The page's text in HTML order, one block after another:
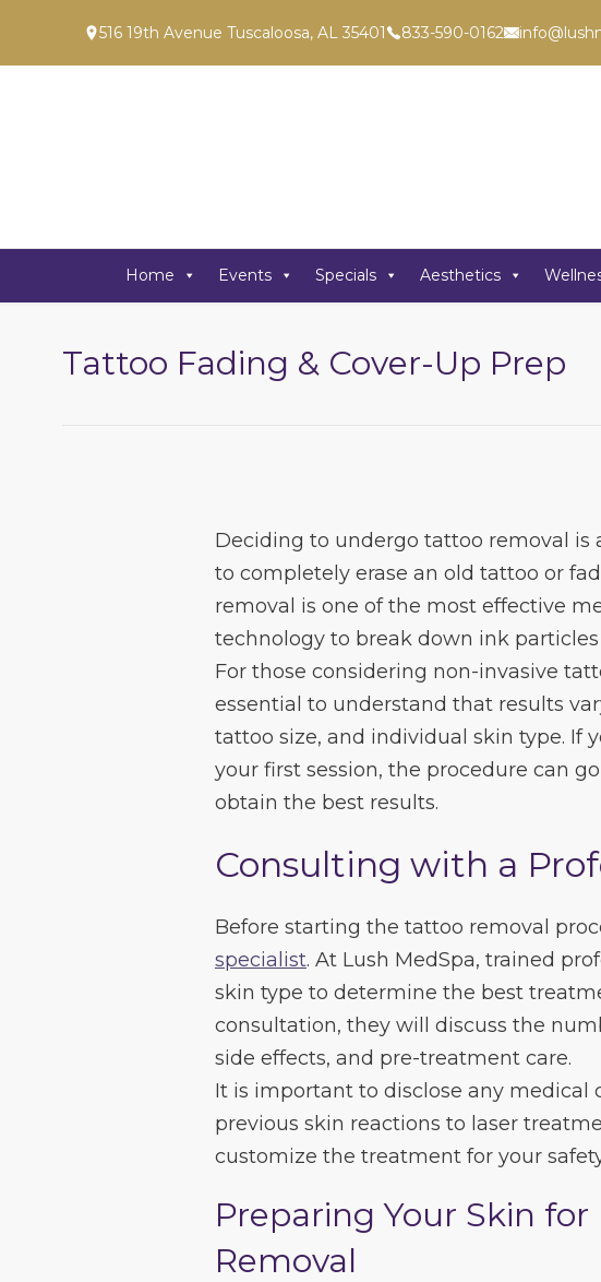
516 19th Avenue Tuscaloosa, AL 35401 833-590-0162
Home Events Specials Aesthetics
Tattoo Fading & Cover-Up Prep
Deciding to undergo tattoo removal is
to completely erase an old tattoo or
removal is one of the most effective
technology to break down ink
For those considering non-invasive
essential to understand that results
tattoo size, and individual skin type. If
your first session, the procedure can
obtain the best results.
Consulting with a
Before starting the tattoo removal
specialist. At Lush MedSpa, trained
skin type to determine the best
consultation, they will discuss the
side effects, and pre-treatment care.
It is important to disclose any medical
previous skin reactions to laser
customize the treatment for your
Preparing Your Skin for
Removal